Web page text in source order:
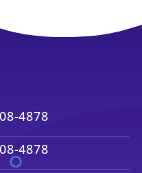
4878
4878